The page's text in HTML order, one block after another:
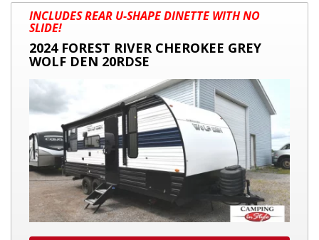
2024
FOREST
RIVER
CHEROKEE
GREY
DEN
20RDSE
INCLUDES REAR U-SHAPE DINETTE WITH NO
SLIDE!
2024 FOREST RIVER CHEROKEE GREY
WOLF DEN 20RDSE